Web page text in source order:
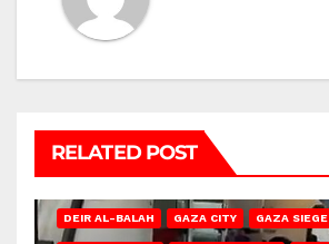
RELATED POST
DEIR AL-BALAH GAZA CITY GAZA SIEGE